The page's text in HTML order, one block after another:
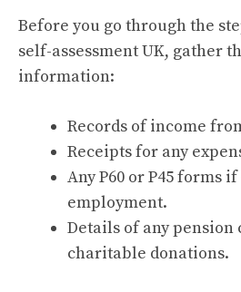
Before you go through the
self-assessment UK, gather
information:
Records of income
Receipts for any
Any P60 or P45 forms
employment.
Details of any
charitable donations.